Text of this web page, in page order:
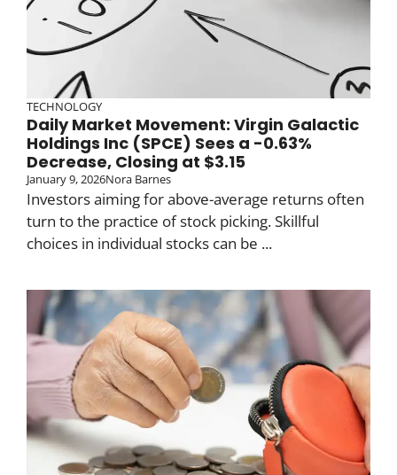
TECHNOLOGY
Daily Market Movement: Virgin Galactic
Holdings Inc (SPCE) Sees a -0.63%
Decrease, Closing at $3.15
January 9, 2026Nora Barnes
Investors aiming for above-average returns often
turn to the practice of stock picking. Skillful
choices in individual stocks can be ...